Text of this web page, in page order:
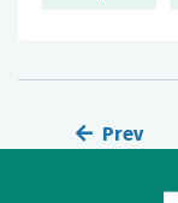
Prev